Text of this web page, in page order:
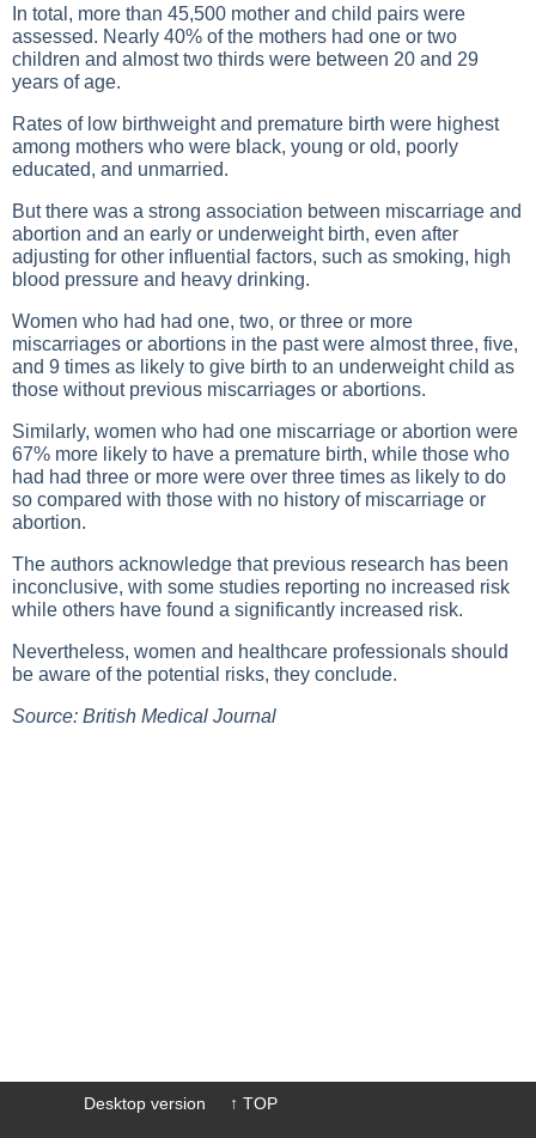
In total, more than 45,500 mother and child pairs were
assessed. Nearly 40% of the mothers had one or two
children and almost two thirds were between 20 and 29
years of age.
Rates of low birthweight and premature birth were highest
among mothers who were black, young or old, poorly
educated, and unmarried.
But there was a strong association between miscarriage and
abortion and an early or underweight birth, even after
adjusting for other influential factors, such as smoking, high
blood pressure and heavy drinking.
Women who had had one, two, or three or more
miscarriages or abortions in the past were almost three, five,
and 9 times as likely to give birth to an underweight child as
those without previous miscarriages or abortions.
Similarly, women who had one miscarriage or abortion were
67% more likely to have a premature birth, while those who
had had three or more were over three times as likely to do
so compared with those with no history of miscarriage or
abortion.
The authors acknowledge that previous research has been
inconclusive, with some studies reporting no increased risk
while others have found a significantly increased risk.
Nevertheless, women and healthcare professionals should
be aware of the potential risks, they conclude.
Source: British Medical Journal
Desktop version ↑ TOP